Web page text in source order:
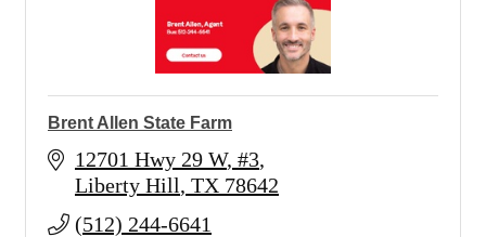
Brent Allen State Farm
12701 Hwy 29 W #3
Liberty Hill TX 78642
(512) 244-6641